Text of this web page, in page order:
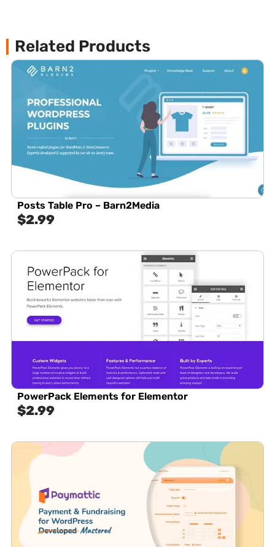
Related Products
Posts Table Pro – Barn2Media
$2.99
PowerPack Elements for Elementor
$2.99